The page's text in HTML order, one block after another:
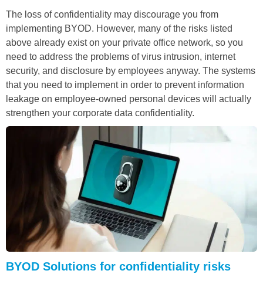
The loss of confidentiality may discourage you from
implementing BYOD. However, many of the risks listed
above already exist on your private office network, so you
need to address the problems of virus intrusion, internet
security, and disclosure by employees anyway. The systems
that you need to implement in order to prevent information
leakage on employee-owned personal devices will actually
strengthen your corporate data confidentiality.
BYOD Solutions for confidentiality risks